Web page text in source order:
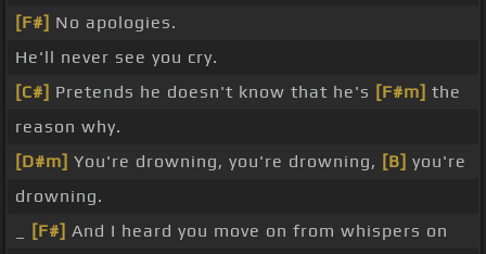
[F#] No apologies.
He'll never see you cry.
[C#] Pretends he doesn't know that he's [F#m] the
reason why.
[D#m] You're drowning, you're drowning, [B] you're
drowning.
[F#] And I heard you move on from whispers on